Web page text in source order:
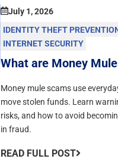
July 1, 2026
IDENTITY THEFT
INTERNET SECURITY
What are Money
Money mule scams use
move stolen funds. Learn
risks, and how to avoid
in fraud.
READ FULL POST